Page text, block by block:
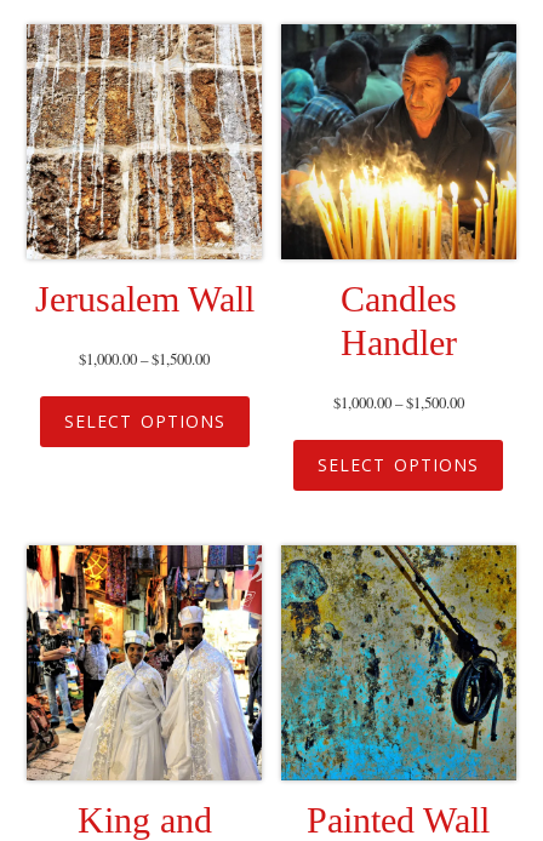
Jerusalem Wall
$1,000.00–$1,500.00
SELECT OPTIONS
Candles
Handler
$1,000.00–$1,500.00
SELECT OPTIONS
King and
Painted Wall